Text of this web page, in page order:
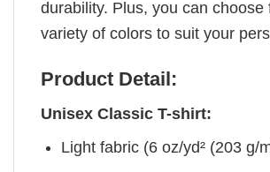
durability. Plus, you can choose
variety of colors to suit your
Product Detail:
Unisex Classic T-shirt:
Light fabric (6 oz/yd² (203 g/